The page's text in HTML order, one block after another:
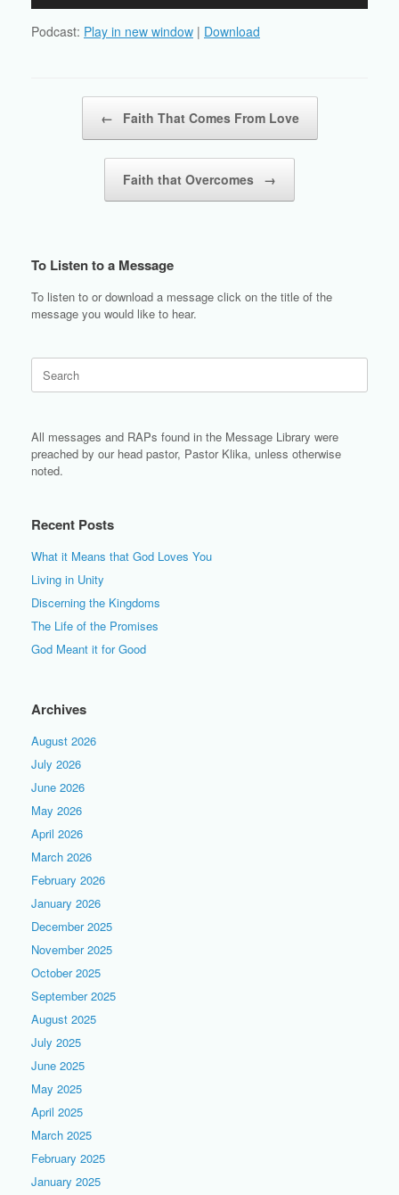
Podcast: Play in new window | Download
← Faith That Comes From Love
Faith that Overcomes →
To Listen to a Message
To listen to or download a message click on the title of the
message you would like to hear.
for:
All messages and RAPs found in the Message Library were
preached by our head pastor, Pastor Klika, unless otherwise
noted.
Recent Posts
What it Means that God Loves You
Living in Unity
Discerning the Kingdoms
The Life of the Promises
God Meant it for Good
Archives
August 2026
July 2026
June 2026
May 2026
April 2026
March 2026
February 2026
January 2026
December 2025
November 2025
October 2025
September 2025
August 2025
July 2025
June 2025
May 2025
April 2025
March 2025
February 2025
January 2025